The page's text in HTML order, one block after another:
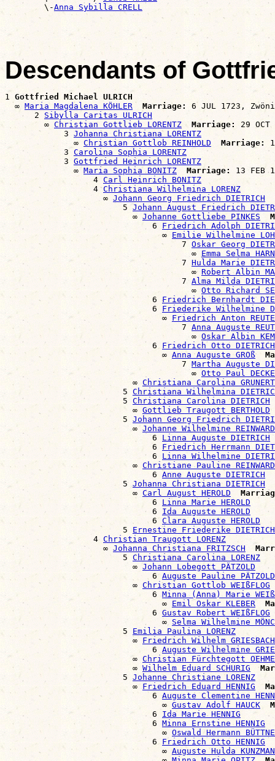
        \-
Anna Sybilla CRELL
Descendants of
1 Gottfried Michael ULRICH
  ∞
Maria Magdalena KÖHLER Marriage:
6 JUL 1723,
      2
Sibylla Caritas ULRICH
        ∞
Christian Gottlieb LORENTZ Marriage:
29
            3
Johanna Christiana LORENTZ
              ∞
Christian Gottlob REINHOLD Marriage:
            3
Carolina Sophia LORENTZ
            3
Gottfried Heinrich LORENTZ
              ∞
Maria Sophia BONITZ Marriage:
13 FEB
                  4
Carl Heinrich BONITZ
                  4
Christiana Wilhelmina LORENZ
                    ∞
Johann Georg Friedrich DIETRICH
                        5
Johann August Friedrich
                          ∞
Johanne Gottliebe PINKES
                              6
Friedrich Adolph
                                ∞
Emilie Wilhelmine
                                    7
Oskar Georg
                                      ∞
Emma Selma
                                    7
Hulda Marie
                                      ∞
Robert Albin
                                    7
Alma Milda
                                      ∞
Otto Richard
                              6
Friedrich Bernhardt
                              6
Friederike Wilhelmine
                                ∞
Friedrich Anton
                                    7
Anna Auguste
                                      ∞
Oskar Albin
                              6
Friedrich Otto DIETRICH
                                ∞
Anna Auguste GROß
                                    7
Martha Auguste
                                      ∞
Otto Paul
                          ∞
Christiana Carolina GRUNERT
                        5
Christiana Wilhelmina
                        5
Christiana Carolina DIETRICH
                          ∞
Gottlieb Traugott BERTHOLD
                        5
Johann Georg Friedrich
                          ∞
Johanne Wilhelmine
                              6
Linna Auguste DIETRICH
                              6
Friedrich Herrmann
                              6
Linna Wilhelmine
                          ∞
Christiane Pauline
                              6
Anne Auguste DIETRICH
                        5
Johanna Christiana DIETRICH
                          ∞
Carl August HEROLD
                              6
Linna Marie HEROLD
                              6
Ida Auguste HEROLD
                              6
Clara Auguste HEROLD
                        5
Ernestine Friederike DIETRICH
                  4
Christian Traugott LORENZ
                    ∞
Johanna Christiana FRITZSCH
                        5
Christiana Carolina LORENZ
                          ∞
Johann Lobegott PÄTZOLD
                              6
Auguste Pauline PÄTZOLD
                          ∞
Christian Gottlob WEIßFLOG
                              6
Minna (Anna) Marie
                                ∞
Emil Oskar KLEBER
                              6
Gustav Robert WEIßFLOG
                                ∞
Selma Wilhelmine
                        5
Emilia Paulina LORENZ
                          ∞
Friedrich Wilhelm GRIESBACH
                              6
Auguste Wilhelmine
                          ∞
Christian Fürchtegott OEHME
                          ∞
Wilhelm Eduard SCHURIG
                        5
Johanne Christiane LORENZ
                          ∞
Friedrich Eduard HENNIG
                              6
Auguste Clementine
                                ∞
Gustav Adolf HAUCK
                              6
Ida Marie HENNIG
                              6
Minna Ernstine HENNIG
                                ∞
Oswald Hermann
                              6
Friedrich Otto HENNIG
                                ∞
Auguste Hulda